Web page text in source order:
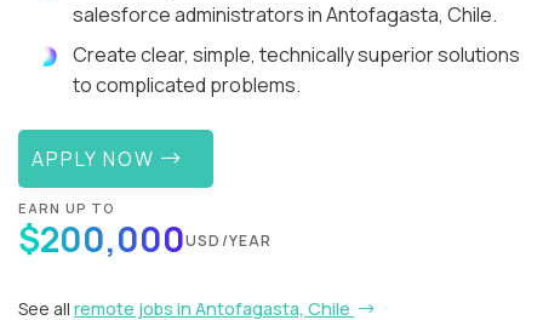
salesforce administrators in Antofagasta, Chile.
Create clear, simple, technically superior solutions
to complicated problems.
APPLY NOW
EARN UP TO
$200,000USD/YEAR
See all remote jobs in Antofagasta, Chile